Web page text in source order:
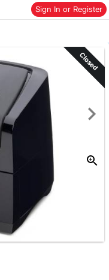
Sign In or Register
Skip to items
information
Closed